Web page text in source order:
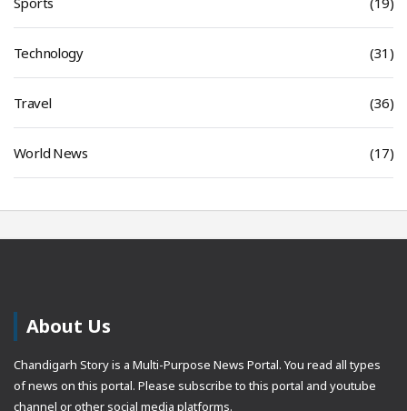
Technology (31)
Travel (36)
World News (17)
About Us
Chandigarh Story is a Multi-Purpose News Portal. You read all types
of news on this portal. Please subscribe to this portal and youtube
channel or other social media platforms.